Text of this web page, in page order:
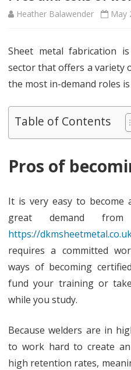
Heather Balawender May
Sheet metal fabrication
sector that offers a variety
the most in-demand roles
Table of Contents
Pros of
It is very easy to become
great demand
https://
requires a committed
ways of becoming
fund your training or
while you study.
Because welders are in
to work hard to create
high retention rates,